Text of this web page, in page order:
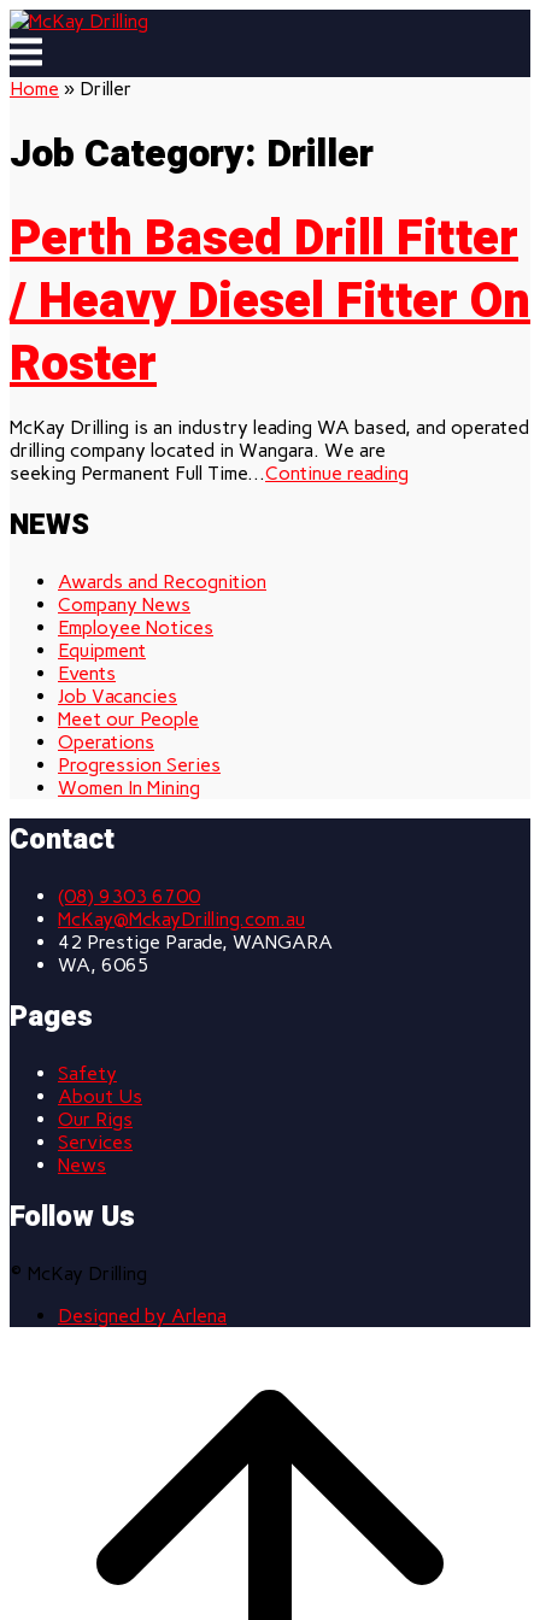
Skip
to
content
Menu
Home » Driller
Job Category: Driller
Perth Based Drill Fitter
/ Heavy Diesel Fitter On
Roster
McKay Drilling is an industry leading WA based, and operated
drilling company located in Wangara. We are
seeking Permanent Full Time...Continue reading
NEWS
Awards and Recognition
Company News
Employee Notices
Equipment
Events
Job Vacancies
Meet our People
Operations
Progression Series
Women In Mining
Contact
(08) 9303 6700
McKay@MckayDrilling.com.au
42 Prestige Parade, WANGARA
WA, 6065
Pages
Safety
About Us
Our Rigs
Services
News
Follow Us
© McKay Drilling
Designed by Arlena